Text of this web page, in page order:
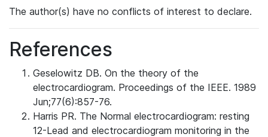
The author(s) have no conflicts of interest to declare.
References
Geselowitz DB. On the theory of the
electrocardiogram. Proceedings of the IEEE. 1989
Jun;77(6):857-76.
Harris PR. The Normal electrocardiogram: resting
12-Lead and electrocardiogram monitoring in the